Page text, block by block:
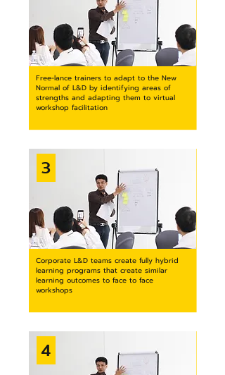
Free-lance trainers to adapt to the New
Normal of L&D by identifying areas of
strengths and adapting them to virtual
workshop facilitation
3
Corporate L&D teams create fully hybrid
learning programs that create similar
learning outcomes to face to face
workshops
4